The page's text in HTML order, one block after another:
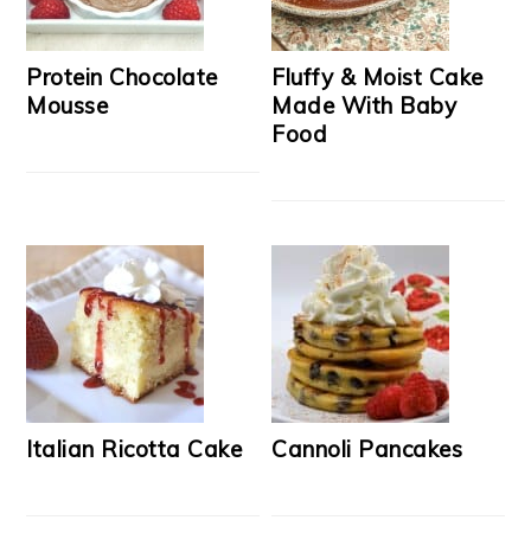
Protein Chocolate
Mousse
Fluffy & Moist Cake
Made With Baby
Food
Italian Ricotta Cake Cannoli Pancakes